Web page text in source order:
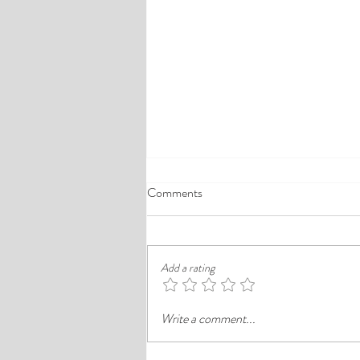
A Comprehensive Guide to the
rarely just about paying less. In a busy
district like Ikeja, the better choice is
Comments
Add a rating
Write a comment...